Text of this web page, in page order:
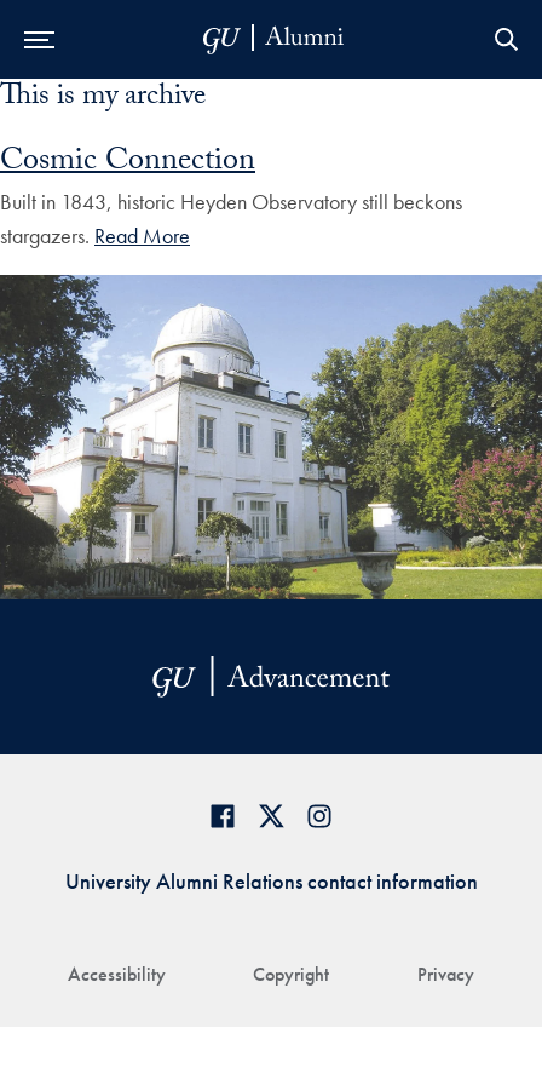
Skip to Main Navigation
Skip to Content
Skip to Footer
This is my archive
Cosmic Connection
Built in 1843, historic Heyden Observatory still beckons
stargazers. Read More
Accessibility Copyright Privacy
University Alumni Relations contact information